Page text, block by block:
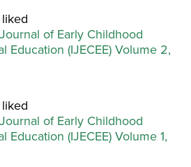
of Early Childhood
Education (IJECEE) Volume 2,
of Early Childhood
Education (IJECEE) Volume 1,